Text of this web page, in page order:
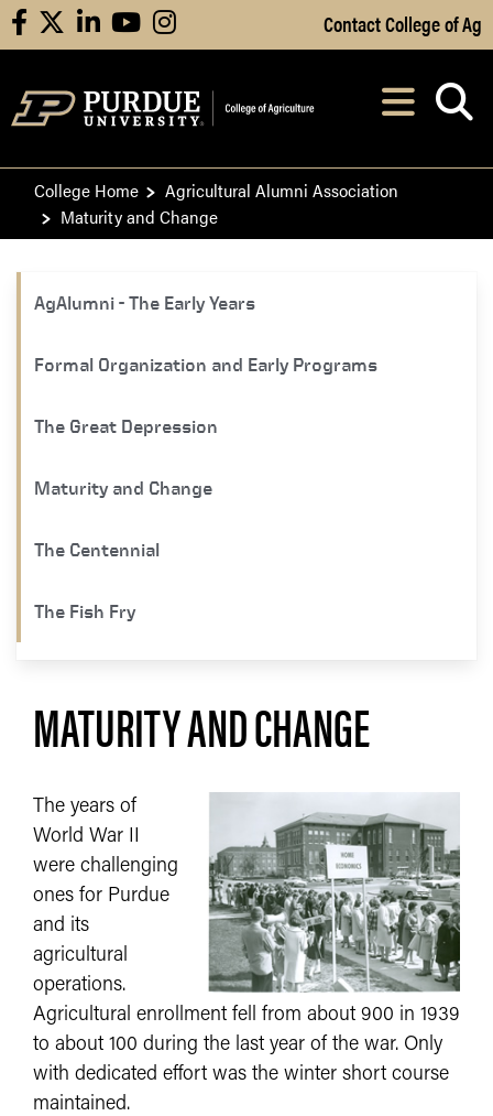
Skip to Main Content
facebooklinkedinyoutubeinstagram Contact College of Ag
After opening,
College Home
Agricultural Alumni Association
Maturity and Change
​​AgAlumni - The Early Years
Formal Organization and Early Programs
The Great Depression
Maturity and Change
The Centennial ​
The Fish Fry
MATURITY AND CHANGE
The years of
World War II
were challenging
ones for Purdue
and its
agricultural
operations.
Agricultural enrollment fell from about 900 in 1939
to about 100 during the last year of the war. Only
with dedicated effort was the winter short course
maintained.